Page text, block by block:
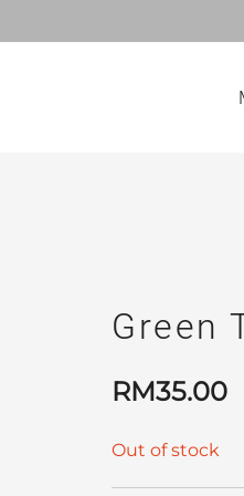
Green
RM35.00
Out of stock